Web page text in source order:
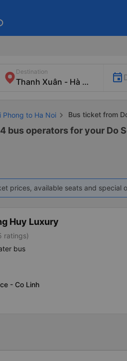
Destination
Phong to Ha Noi Bus ticket from
bus operators for your Do
prices, available seats and special
Huy Luxury
ratings)
bus
- Co Linh